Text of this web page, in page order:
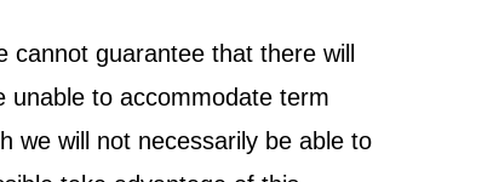
guarantee that there will
unable to accommodate term
we will not necessarily be able to